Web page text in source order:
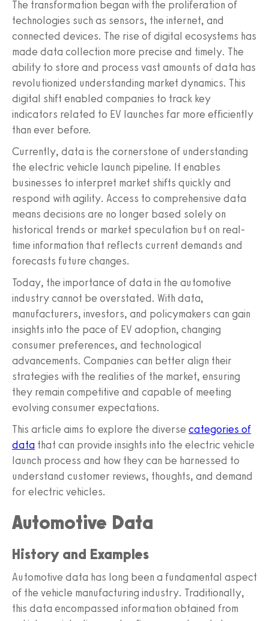
The transformation began with the proliferation of
technologies such as sensors, the internet, and
connected devices. The rise of digital ecosystems has
made data collection more precise and timely. The
ability to store and process vast amounts of data has
revolutionized understanding market dynamics. This
digital shift enabled companies to track key
indicators related to EV launches far more efficiently
than ever before.
Currently, data is the cornerstone of understanding
the electric vehicle launch pipeline. It enables
businesses to interpret market shifts quickly and
respond with agility. Access to comprehensive data
means decisions are no longer based solely on
historical trends or market speculation but on real-
time information that reflects current demands and
forecasts future changes.
Today, the importance of data in the automotive
industry cannot be overstated. With data,
manufacturers, investors, and policymakers can gain
insights into the pace of EV adoption, changing
consumer preferences, and technological
advancements. Companies can better align their
strategies with the realities of the market, ensuring
they remain competitive and capable of meeting
evolving consumer expectations.
This article aims to explore the diverse categories of
data that can provide insights into the electric vehicle
launch process and how they can be harnessed to
understand customer reviews, thoughts, and demand
for electric vehicles.
Automotive Data
History and Examples
Automotive data has long been a fundamental aspect
of the vehicle manufacturing industry. Traditionally,
this data encompassed information obtained from